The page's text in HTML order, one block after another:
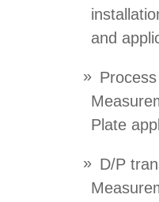
and
Plate
D/P